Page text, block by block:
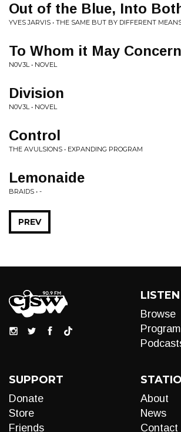
Out of the Blue, Into
YVES JARVIS • THE SAME BUT BY DIFFERENT
To Whom it May Concern
N0V3L • NOVEL
Division
N0V3L • NOVEL
Control
THE AVULSIONS • EXPANDING PROGRAM
Lemonaide
BRAIDS • -
PREV
LISTEN
Browse
SUPPORT
Donate
Store
Friends
About
News
Contact